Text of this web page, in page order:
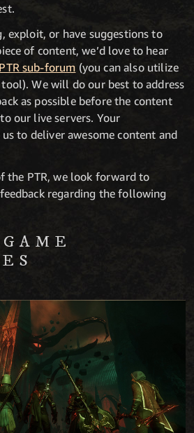
exploit, or have suggestions to
of content, we’d love to hear
PTR sub-forum (you can also utilize
We will do our best to address
as possible before the content
our live servers. Your
to deliver awesome content and
the PTR, we look forward to
regarding the following